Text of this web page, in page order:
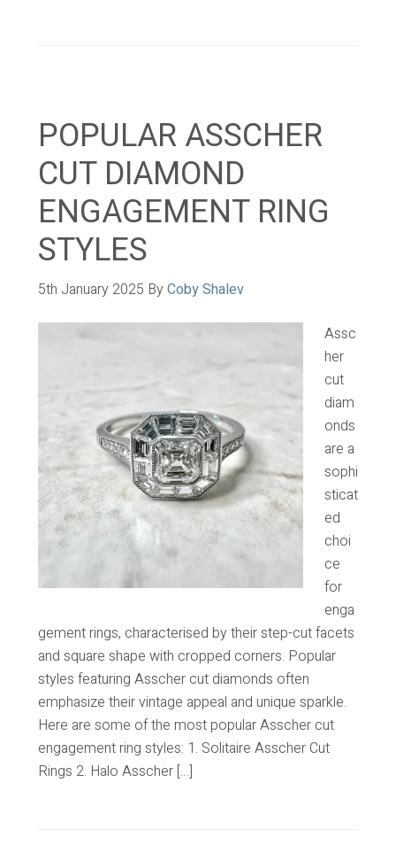
POPULAR ASSCHER
CUT DIAMOND
ENGAGEMENT RING
STYLES
5th January 2025 ByCoby Shalev
Assc
her
cut
diam
onds
are a
sophi
sticat
ed
choi
ce
for
enga
gement rings, characterised by their step-cut facets
and square shape with cropped corners. Popular
styles featuring Asscher cut diamonds often
emphasize their vintage appeal and unique sparkle.
Here are some of the most popular Asscher cut
engagement ring styles: 1. Solitaire Asscher Cut
Rings 2. Halo Asscher […]